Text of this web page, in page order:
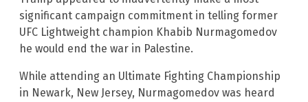
significant campaign commitment in telling former
UFC Lightweight champion Khabib Nurmagomedov
he would end the war in Palestine.
While attending an Ultimate Fighting Championship
in Newark, New Jersey, Nurmagomedov was heard